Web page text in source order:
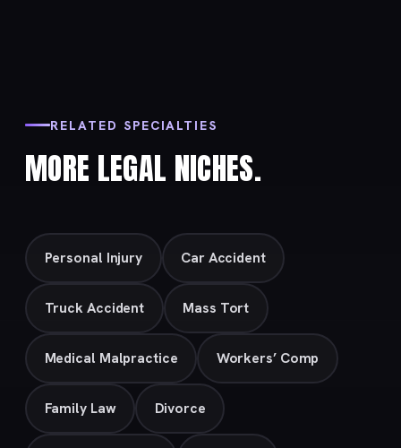
RELATED SPECIALTIES
MORE LEGAL NICHES.
Personal Injury Car Accident
Truck Accident Mass Tort
Medical Malpractice Workers’ Comp
Family Law Divorce